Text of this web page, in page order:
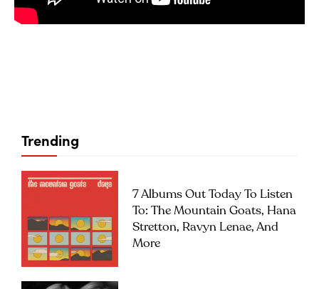
Trending
7 Albums Out Today To Listen
To: The Mountain Goats, Hana
Stretton, Ravyn Lenae, And
More